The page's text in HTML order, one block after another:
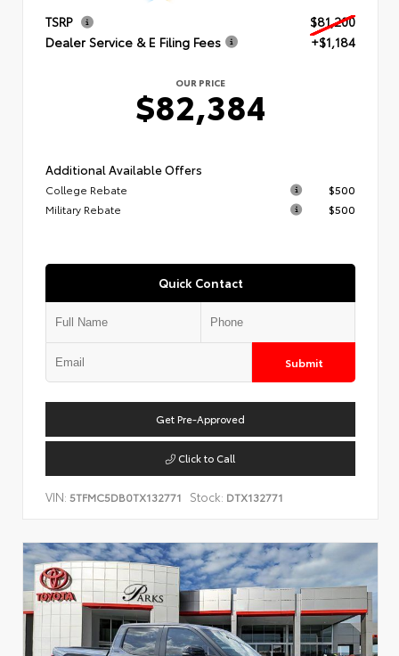
TSRP
$81,200
Dealer Service & E Filing Fees
+$1,184
OUR PRICE
$82,384
Additional Available Offers
College Rebate
$500
Military Rebate
$500
Quick Contact
Submit
Get Pre-Approved
Click to Call
VIN: 5TFMC5DB0TX132771 Stock: DTX132771